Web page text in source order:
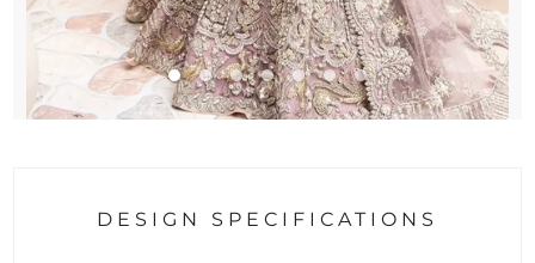
DESIGN SPECIFICATIONS